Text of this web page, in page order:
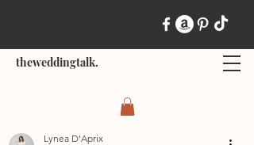
theweddingtalk.
Lynea D'Aprix